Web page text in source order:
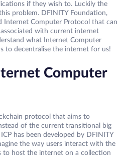
if they wish to. Luckily the
problem. DFINITY Foundation,
Internet Computer Protocol that can
with current internet
what Internet Computer
to decentralise the internet for us!
Computer
protocol that aims to
of the current transitional big
has been developed by DFINITY
the way users interact with the
to host the internet on a collection